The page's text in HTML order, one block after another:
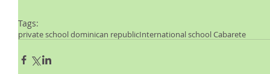
Tags:
private school dominican republicInternational school Cabarete